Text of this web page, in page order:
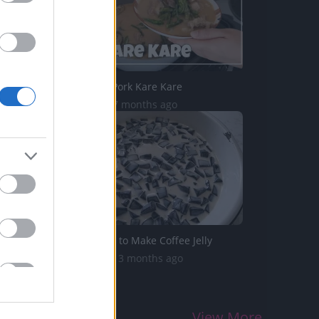
TasteHD30 _ Pork Kare Kare
2.6K Views | 7 months ago
TBS199 _ How to Make Coffee Jelly
25.5K Views | 3 months ago